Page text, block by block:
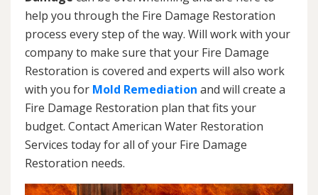
help you through the Fire Damage Restoration
process every step of the way. Will work with your
company to make sure that your Fire Damage
Restoration is covered and experts will also work
with you for Mold Remediation and will create a
Fire Damage Restoration plan that fits your
budget. Contact American Water Restoration
Services today for all of your Fire Damage
Restoration needs.